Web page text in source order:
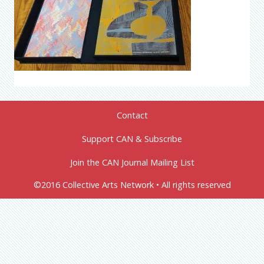
Contact
Support CAN & Subscribe
Join the CAN Journal Mailing List
©2016 Collective Arts Network • All rights reserved